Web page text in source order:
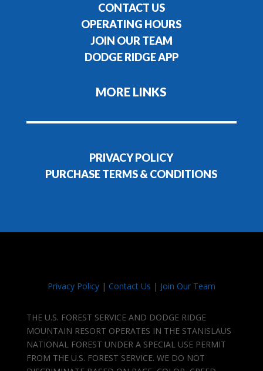
CONTACT US
OPERATING HOURS
JOIN OUR TEAM
DODGE RIDGE APP
MORE LINKS
PRIVACY POLICY
PURCHASE TERMS & CONDITIONS
Privacy Policy| Contact Us | Join Our Team
THE U.S. FOREST SERVICE AND DODGE RIDGE
MOUNTAIN RESORT OPERATES IN THE STANISLAUS
NATIONAL FOREST UNDER A SPECIAL USE PERMIT
FROM THE U.S. FOREST SERVICE. WE DO NOT